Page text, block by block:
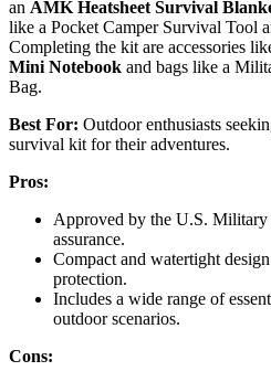
an AMK Heatsheet Survival
like a Pocket Camper Survival Tool
Completing the kit are accessories
Mini Notebook and bags like a
Bag.
Best For: Outdoor enthusiasts
survival kit for their adventures.
Pros:
Approved by the U.S.
assurance.
Compact and watertight
protection.
Includes a wide range of
outdoor scenarios.
Cons: